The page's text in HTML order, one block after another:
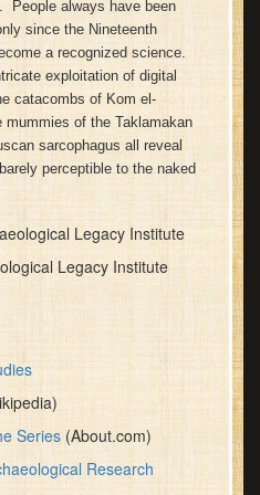
People always have been
since the Nineteenth
a recognized science.
exploitation of digital
catacombs of Kom el-
mummies of the Taklamakan
sarcophagus all reveal
perceptible to the naked
Legacy Institute
Legacy Institute
Series(About.com)
Research